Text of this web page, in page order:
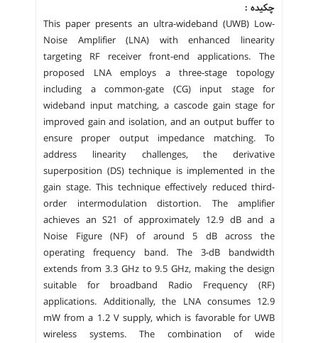
چکیده :
This paper presents an ultra-wideband (UWB) Low-
Noise Amplifier (LNA) with enhanced linearity
targeting RF receiver front-end applications. The
proposed LNA employs a three-stage topology
including a common-gate (CG) input stage for
wideband input matching, a cascode gain stage for
improved gain and isolation, and an output buffer to
ensure proper output impedance matching. To
address linearity challenges, the derivative
superposition (DS) technique is implemented in the
gain stage. This technique effectively reduced third-
order intermodulation distortion. The amplifier
achieves an S21 of approximately 12.9 dB and a
Noise Figure (NF) of around 5 dB across the
operating frequency band. The 3-dB bandwidth
extends from 3.3 GHz to 9.5 GHz, making the design
suitable for broadband Radio Frequency (RF)
applications. Additionally, the LNA consumes 12.9
mW from a 1.2 V supply, which is favorable for UWB
wireless systems. The combination of wide